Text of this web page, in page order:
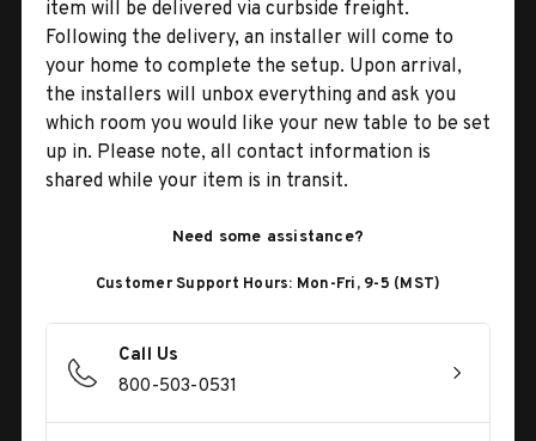
item will be delivered via curbside freight.
Following the delivery, an installer will come to
your home to complete the setup. Upon arrival,
the installers will unbox everything and ask you
which room you would like your new table to be set
up in. Please note, all contact information is
shared while your item is in transit.
Need some assistance?
Customer Support Hours: Mon-Fri, 9-5 (MST)
Call Us
800-503-0531